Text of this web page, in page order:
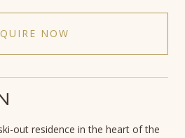
NOW
out residence in the heart of the